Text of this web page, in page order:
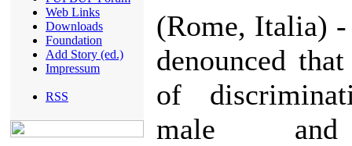
Web Links
Downloads
Foundation
Add Story (ed.)
Impressum
RSS
(Rome, Italia)
denounced
of
male